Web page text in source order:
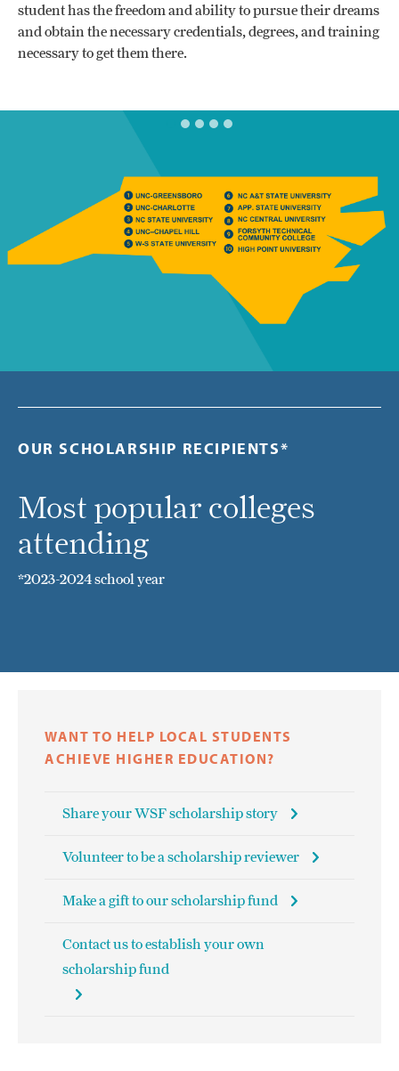
student has the freedom and ability to pursue their dreams
and obtain the necessary credentials, degrees, and training
necessary to get them there.
OUR SCHOLARSHIP RECIPIENTS*
Most popular colleges
attending
*2023-2024 school year
WANT TO HELP LOCAL STUDENTS
ACHIEVE HIGHER EDUCATION?
Share your WSF scholarship story
Volunteer to be a scholarship reviewer
Make a gift to our scholarship fund
Contact us to establish your own
scholarship fund